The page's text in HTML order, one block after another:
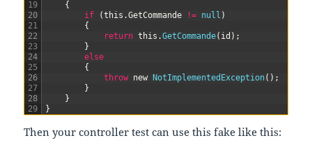
19
20
21
22
23
24
25
26
27
28
29
{
if
(this .GetCommande != null )
{
return this .GetCommande( id ) ;
}
else
{
throw new NotImplementedException( ) ;
}
}
}
Then your controller test can use this fake like this: